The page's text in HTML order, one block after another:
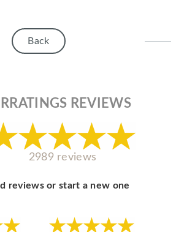
Back
REVIEWS
2989 reviews
reviews or start a new one